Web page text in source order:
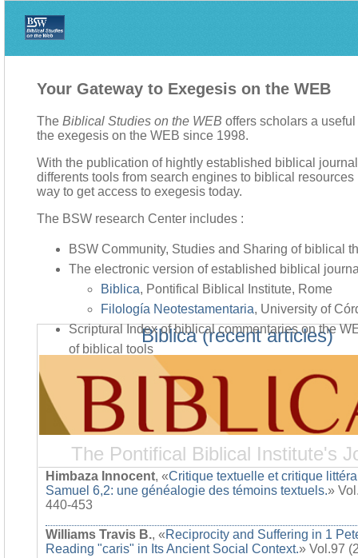
Your Gateway to Exegesis on the WEB
The Biblical Studies on the WEB offers scholars a
the exegesis on the WEB since 1998.
With the publication of hightly established biblical
differents tools from search engines to biblical resources
way to get access to exegesis today.
The BSW research Center includes :
BSW Community, Studies and Sharing of biblical
The electronic version of established biblical
Biblica, Pontifical Biblical Institute, Rome
Filología Neotestamentaria, University of
Scriptural Index of biblical commentaries on the
of biblical tools
Biblica (recent articles)
The Pontifical Biblical Institute's
Himbaza Innocent, «Critique textuelle et critique
Samuel 6,2: une généalogie des témoins textuels.»
440-453
Williams Travis B., «Reciprocity and Suffering in 1
Reading "caris" in Its Ancient Social Context.» Vol.97